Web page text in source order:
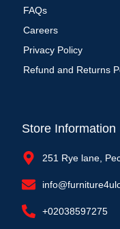
FAQs
Careers
Privacy Policy
Refund and Returns
Store Information
251 Rye lane,
+02038597275